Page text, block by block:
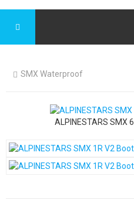
SMX Waterproof
ALPINESTARS SMX